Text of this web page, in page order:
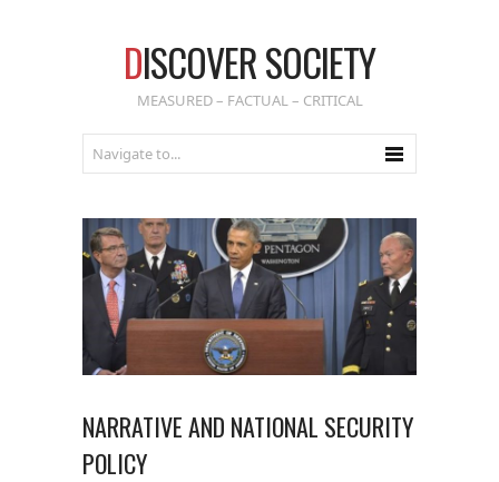
DISCOVER SOCIETY
MEASURED – FACTUAL – CRITICAL
NARRATIVE AND NATIONAL SECURITY
POLICY